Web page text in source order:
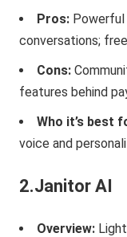
Pros:
conversations;
Cons:
features behind
Who it’s best
voice and
2.Janitor AI
Overview: